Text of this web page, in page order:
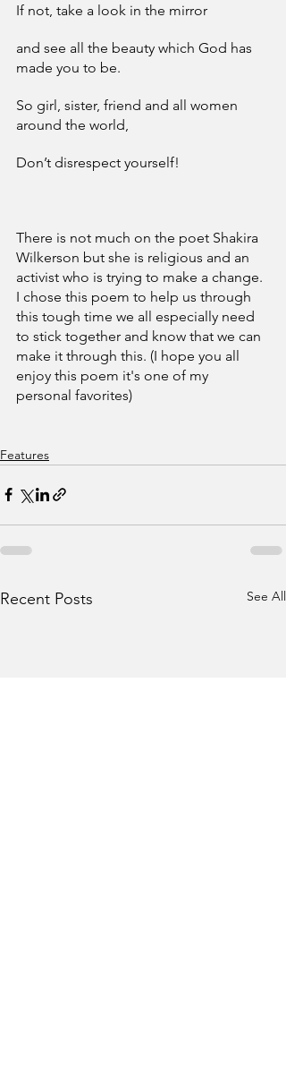
If not, take a look in the mirror
and see all the beauty which God has
made you to be.
So girl, sister, friend and all women
around the world,
Don’t disrespect yourself!
There is not much on the poet Shakira
Wilkerson but she is religious and an
activist who is trying to make a change.
I chose this poem to help us through
this tough time we all especially need
to stick together and know that we can
make it through this. (I hope you all
enjoy this poem it's one of my
personal favorites)
Features
Recent Posts See All